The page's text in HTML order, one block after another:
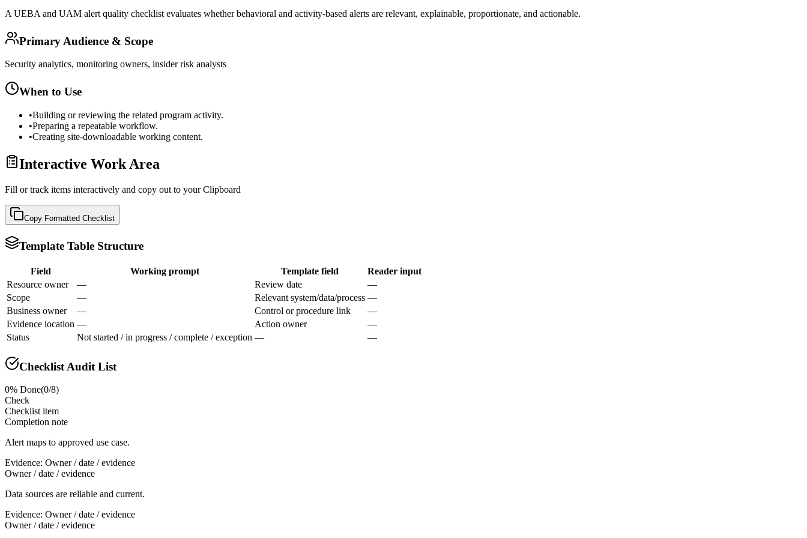
A UEBA and UAM alert quality checklist evaluates whether behavioral and activity-based alerts are relevant, explainable, proportionate, and actionable.
Primary Audience & Scope
Security analytics, monitoring owners, insider risk analysts
When to Use
•Building or reviewing the related program activity.
•Preparing a repeatable workflow.
•Creating site-downloadable working content.
Interactive Work Area
Fill or track items interactively and copy out to your Clipboard
Copy Formatted Checklist
Template Table Structure
Field Working prompt Template field
Reader input
Resource owner
— Review date
—
Scope
— Relevant system/data/process —
Business owner
— Control or procedure link
—
Evidence location — Action owner
—
Status
Not started / in progress / complete / exception — —
Checklist Audit List
0% Done(0/8)
Check
Checklist item
Completion note
Alert maps to approved use case.
Evidence: Owner / date / evidence
Owner / date / evidence
Data sources are reliable and current.
Evidence: Owner / date / evidence
Owner / date / evidence